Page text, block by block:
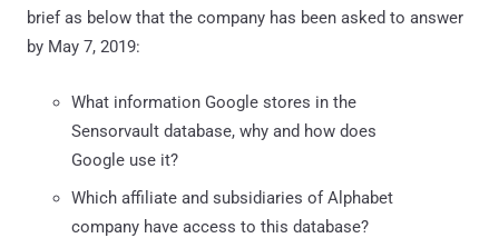
brief as below that the company has been asked to answer
by May 7, 2019:
What information Google stores in the
Sensorvault database, why and how does
Google use it?
Which affiliate and subsidiaries of Alphabet
company have access to this database?